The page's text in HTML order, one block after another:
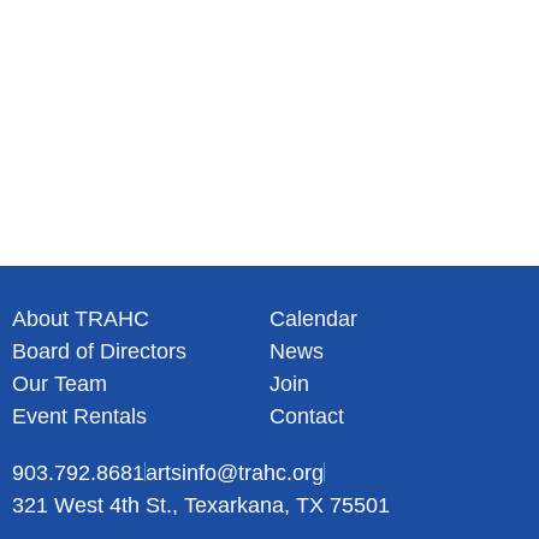
About TRAHC
Board of Directors
Our Team
Event Rentals
Calendar
News
Join
Contact
903.792.8681artsinfo@trahc.org
321 West 4th St., Texarkana, TX 75501